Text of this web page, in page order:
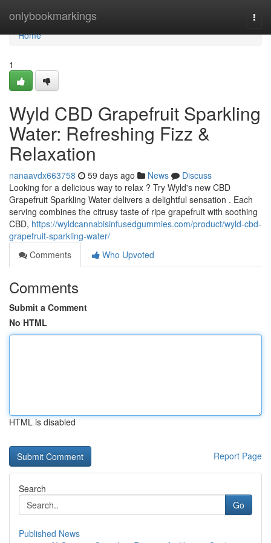
onlybookmarkings
Home
Home
1
Wyld CBD Grapefruit Sparkling
Water: Refreshing Fizz &
Relaxation
nanaavdx663758 59 days ago News
Discuss
Looking for a delicious way to relax ? Try Wyld's new CBD
Grapefruit Sparkling Water delivers a delightful sensation . Each
serving combines the citrusy taste of ripe grapefruit with soothing
CBD, https://wyldcannabisinfusedgummies.com/product/wyld-cbd-
grapefruit-sparkling-water/
Comments
Who Upvoted
Comments
Submit a Comment
No HTML
HTML is disabled
Report Page
Search
Go
Published News